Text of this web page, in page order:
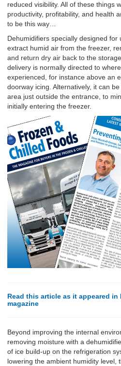
reduced visibility. All of these things
productivity, profitability, and health
to be this way…
Dehumidifiers specially designed for
extract humid air from the freezer,
and return dry air back to the
delivery is normally directed to
experienced, for instance above an
doorway icing. Alternatively, it can
area just outside the entrance, to
initially entering the freezer.
Read this article as it appeared
magazine
Beyond improving the internal
removing moisture with a
of ice build-up on the refrigeration
lowering the ambient humidity level,